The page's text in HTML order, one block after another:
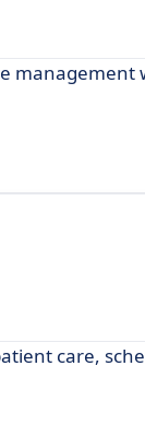
management
care,